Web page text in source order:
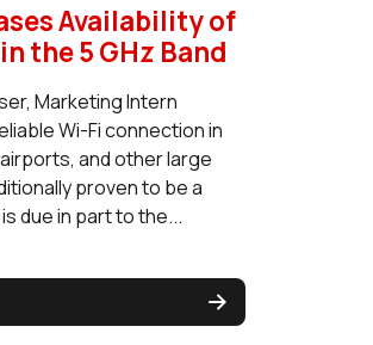
Availability of
the 5 GHz Band
Marketing Intern
Wi-Fi connection in
and other large
proven to be a
due in part to the...